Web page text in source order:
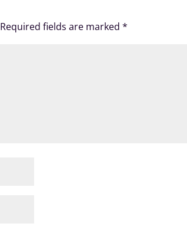
Required fields are marked*